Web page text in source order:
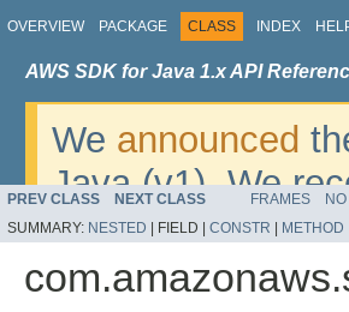
OVERVIEW PACKAGE CLASS INDEX
AWS SDK for Java 1.x API
We announced
Java (v1). We
v2. For dates,
migrate, please
PREV CLASS NEXT CLASS FRAMES
SUMMARY: NESTED FIELD | CONSTR METHOD